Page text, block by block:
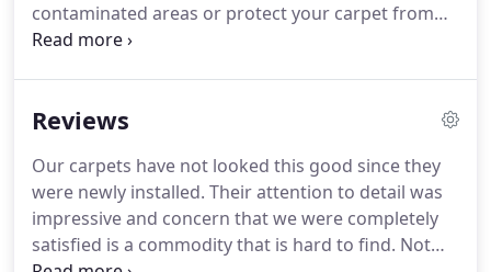
contaminated areas or protect your carpet from
future spills, we have a package that is right for
injecting Pure Steam Vapor into your carpet
germs, etc. Customers love our Deep Pro methods
because of the tremendous amount of
impediments and hair that are removed in addition
to producing exceptionally clean carpet!
Reviews
Our carpets have not looked this good since they
were newly installed. Their attention to detail was
impressive and concern that we were completely
satisfied is a commodity that is hard to find. Not